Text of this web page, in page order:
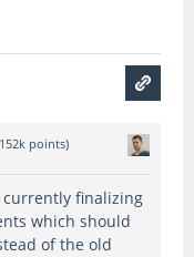
152k points)
currently finalizing
which should
of the old